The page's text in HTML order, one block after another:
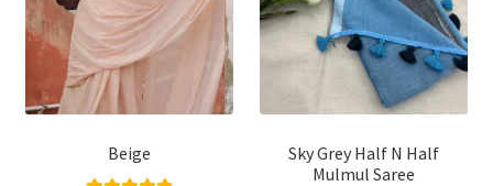
Beige
Sky Grey Half N Half
Mulmul Saree